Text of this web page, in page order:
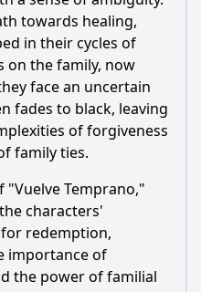
towards healing,
in their cycles of
on the family, now
face an uncertain
fades to black, leaving
of forgiveness
family ties.
Temprano,"
characters'
redemption,
importance of
the power of familial